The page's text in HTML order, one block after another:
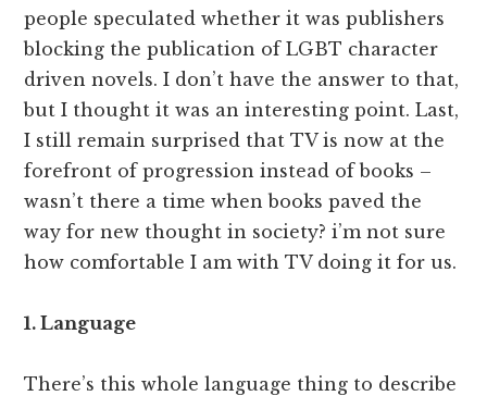
people speculated whether it was publishers
blocking the publication of LGBT character
driven novels. I don’t have the answer to that,
but I thought it was an interesting point. Last,
I still remain surprised that TV is now at the
forefront of progression instead of books –
wasn’t there a time when books paved the
way for new thought in society? i’m not sure
how comfortable I am with TV doing it for us.
1. Language
There’s this whole language thing to describe